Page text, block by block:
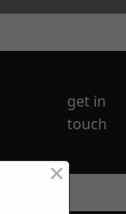
get in
touch
×